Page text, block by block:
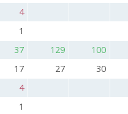
4
1
37 129 100
17 27 30
4
1